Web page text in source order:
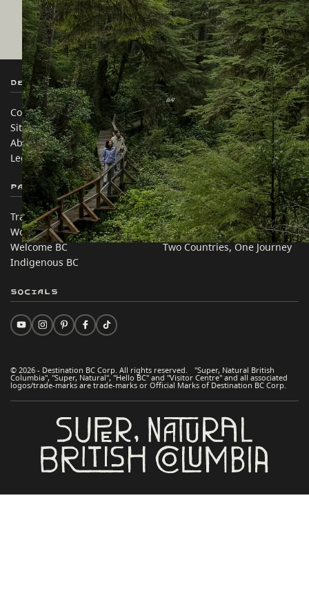
Destination BC
Contact Us
Sitemap
About
Legal & Policy
Our Sites
Travel Trade
Media
Corporate
简体中文 – China
Partner Sites
Trade & Invest BC
Work BC
Welcome BC
Indigenous BC
In this site
Travel Ideas
Practical Tips
Two Countries, One Journey
© 2026 - Destination BC Corp. All rights reserved. "Super, Natural British
Columbia", "Super, Natural", "Hello BC" and "Visitor Centre" and all associated
logos/trade-marks are trade-marks or Official Marks of Destination BC Corp.
Socials